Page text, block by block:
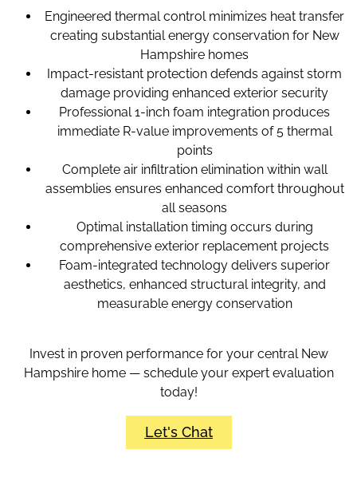
Engineered thermal control minimizes heat transfer
creating substantial energy conservation for New
Hampshire homes
Impact-resistant protection defends against storm
damage providing enhanced exterior security
Professional 1-inch foam integration produces
immediate R-value improvements of 5 thermal
points
Complete air infiltration elimination within wall
assemblies ensures enhanced comfort throughout
all seasons
Optimal installation timing occurs during
comprehensive exterior replacement projects
Foam-integrated technology delivers superior
aesthetics, enhanced structural integrity, and
measurable energy conservation
Invest in proven performance for your central New
Hampshire home — schedule your expert evaluation
today!
Let's Chat